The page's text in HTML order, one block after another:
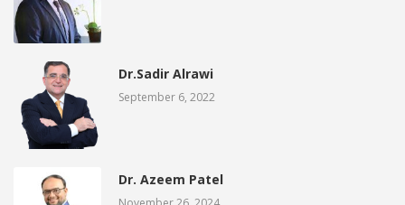
Dr.Sadir Alrawi
September 6, 2022
Dr. Azeem Patel